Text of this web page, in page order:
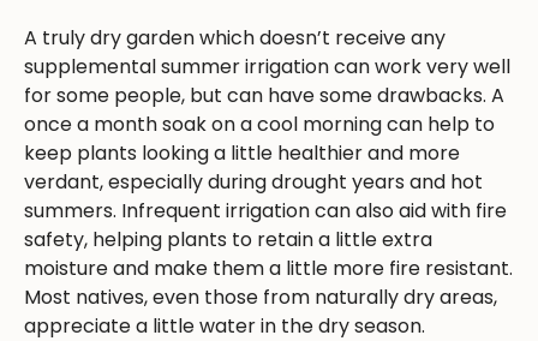
A truly dry garden which doesn’t receive any
supplemental summer irrigation can work very well
for some people, but can have some drawbacks. A
once a month soak on a cool morning can help to
keep plants looking a little healthier and more
verdant, especially during drought years and hot
summers. Infrequent irrigation can also aid with fire
safety, helping plants to retain a little extra
moisture and make them a little more fire resistant.
Most natives, even those from naturally dry areas,
appreciate a little water in the dry season.